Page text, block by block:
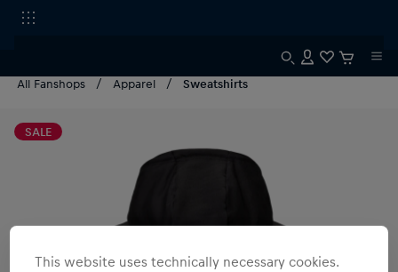
All Fanshops Apparel Sweatshirts
SALE
This website uses technically necessary cookies.